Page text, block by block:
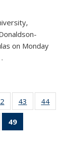
on Monday
of 49
News
43
of 49
News
44
of 4949
News